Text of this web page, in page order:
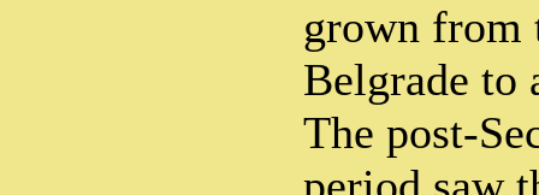
grown
Belgrade to
The post-